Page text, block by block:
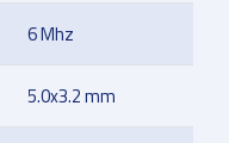
6 Mhz
5.0x3.2 mm